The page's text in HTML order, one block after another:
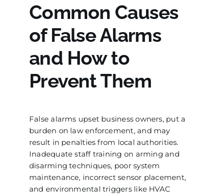
Common Causes
of False Alarms
and How to
Prevent Them
False alarms upset business owners, put a
burden on law enforcement, and may
result in penalties from local authorities.
Inadequate staff training on arming and
disarming techniques, poor system
maintenance, incorrect sensor placement,
and environmental triggers like HVAC